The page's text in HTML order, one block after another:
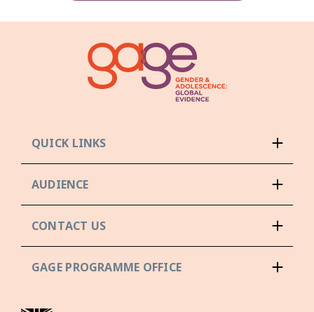
QUICK LINKS
AUDIENCE
CONTACT US
GAGE PROGRAMME OFFICE